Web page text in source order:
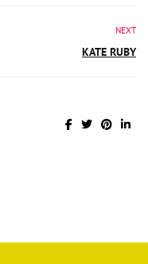
NEXT
KATE RUBY